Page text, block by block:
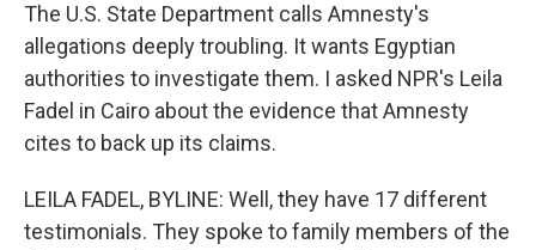
The U.S. State Department calls Amnesty's
allegations deeply troubling. It wants Egyptian
authorities to investigate them. I asked NPR's Leila
Fadel in Cairo about the evidence that Amnesty
cites to back up its claims.
LEILA FADEL, BYLINE: Well, they have 17 different
testimonials. They spoke to family members of the